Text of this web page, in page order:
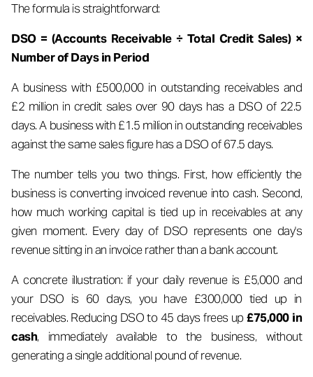
The formula is straightforward:
DSO = (Accounts Receivable ÷ Total Credit Sales) ×
Number of Days in Period
A business with £500,000 in outstanding receivables and
£2 million in credit sales over 90 days has a DSO of 22.5
days. A business with £1.5 million in outstanding receivables
against the same sales figure has a DSO of 67.5 days.
The number tells you two things. First, how efficiently the
business is converting invoiced revenue into cash. Second,
how much working capital is tied up in receivables at any
given moment. Every day of DSO represents one day's
revenue sitting in an invoice rather than a bank account.
A concrete illustration: if your daily revenue is £5,000 and
your DSO is 60 days, you have £300,000 tied up in
receivables. Reducing DSO to 45 days frees up£75,000 in
cash, immediately available to the business, without
generating a single additional pound of revenue.